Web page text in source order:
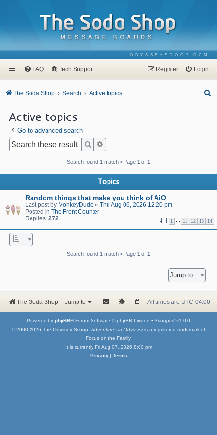
ODYSSEYSCOOP.COM
FAQ Tech Support Login
Register
The Soda Shop Search Active topics
Active topics
Go to advanced search
Search
Search found 1 match • Page 1 of 1
Topics
Random things that make you think of AiO
Last post by MonkeyDude « Thu Aug 06, 2026 12:20 pm
Posted in The Front Counter
Replies: 272 1 … 11 12 13 14
Search found 1 match • Page 1 of 1
Jump to
The Soda Shop Jump to All times are UTC-04:00
Powered by phpBB® Forum Software © phpBB Limited • Scooped v1.0.0
© 2000-2026 The Odyssey Scoop.Adventures in Odysseyis a registered trademark of
Focus on the Family.
It is currently Fri Aug 07, 2026 8:00 pm
Privacy| Terms